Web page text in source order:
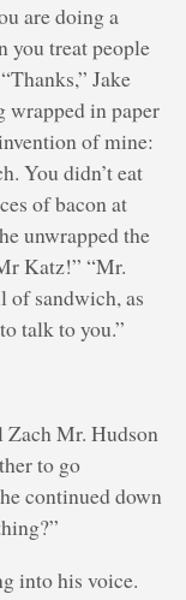
are doing a
you treat people
Jake
wrapped in paper
of mine:
You didn’t eat
of bacon at
unwrapped the
Katz!” “Mr.
of sandwich, as
talk to you.”
Zach Mr. Hudson
to go
continued down
into his voice.